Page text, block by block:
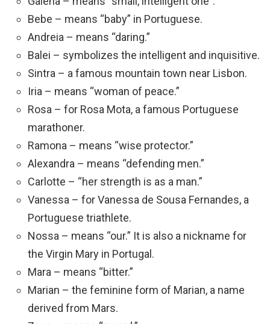
Bebe – means “baby” in Portuguese.
Andreia – means “daring.”
Balei – symbolizes the intelligent and inquisitive.
Sintra – a famous mountain town near Lisbon.
Iria – means “woman of peace.”
Rosa – for Rosa Mota, a famous Portuguese
marathoner.
Ramona – means “wise protector.”
Alexandra – means “defending men.”
Carlotte – “her strength is as a man.”
Vanessa – for Vanessa de Sousa Fernandes, a
Portuguese triathlete.
Nossa – means “our.” It is also a nickname for
the Virgin Mary in Portugal.
Mara – means “bitter.”
Marian – the feminine form of Marian, a name
derived from Mars.